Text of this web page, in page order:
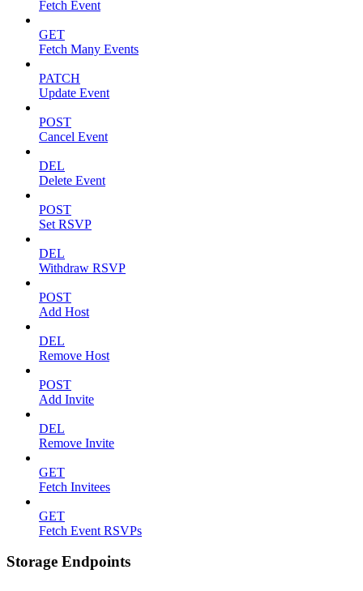
Fetch Event
GET
Fetch Many Events
PATCH
Update Event
POST
Cancel Event
DEL
Delete Event
POST
Set RSVP
DEL
Withdraw RSVP
POST
Add Host
DEL
Remove Host
POST
Add Invite
DEL
Remove Invite
GET
Fetch Invitees
GET
Fetch Event RSVPs
Storage Endpoints